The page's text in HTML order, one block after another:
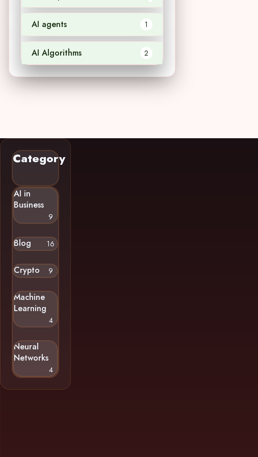
AI agents 1
AI Algorithms 2
Category
AI in
Business
9
Blog 16
Crypto 9
Machine
Learning
4
Neural
Networks
4